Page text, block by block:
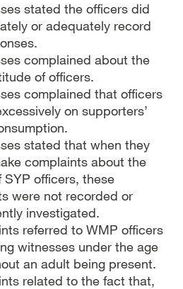
stated the officers did
or adequately record
complained about the
of officers.
complained that officers
on supporters’
stated that when they
complaints about the
SYP officers, these
were not recorded or
investigated.
referred to WMP officers
witnesses under the age
an adult being present.
related to the fact that,